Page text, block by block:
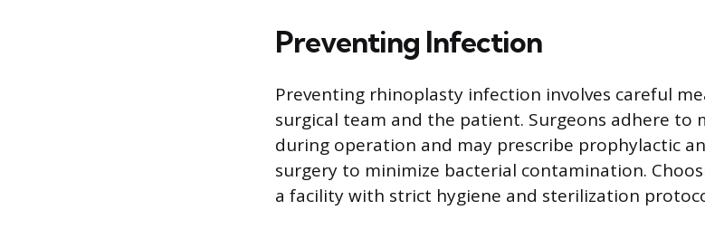
Preventing Infection
Preventing rhinoplasty infection involves careful
surgical team and the patient. Surgeons adhere to
during operation and may prescribe prophylactic
surgery to minimize bacterial contamination.
a facility with strict hygiene and sterilization